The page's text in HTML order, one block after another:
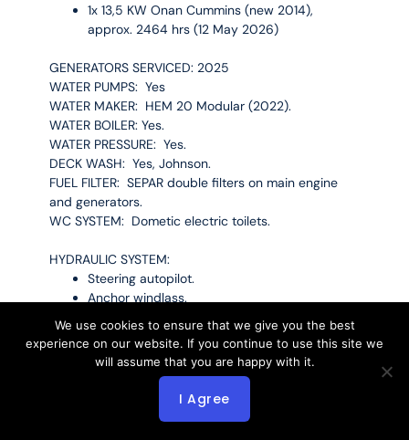
1x 13,5 KW Onan Cummins (new 2014),
approx. 2464 hrs (12 May 2026)
GENERATORS SERVICED: 2025
WATER PUMPS: Yes
WATER MAKER: HEM 20 Modular (2022).
WATER BOILER: Yes.
WATER PRESSURE: Yes.
DECK WASH: Yes, Johnson.
FUEL FILTER: SEPAR double filters on main engine
and generators.
WC SYSTEM: Dometic electric toilets.
HYDRAULIC SYSTEM:
Steering autopilot.
Anchor windlass.
TANKAGE CAPACITY
FUEL: Approx. 6100 L in 1 tank
FRESH WATER: Approx. 5000 L.
We use cookies to ensure that we give you the best
experience on our website. If you continue to use this site we
will assume that you are happy with it.
I Agree